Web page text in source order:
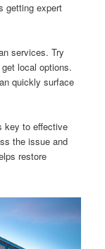
getting expert
services. Try
local options.
quickly surface
key to effective
the issue and
restore